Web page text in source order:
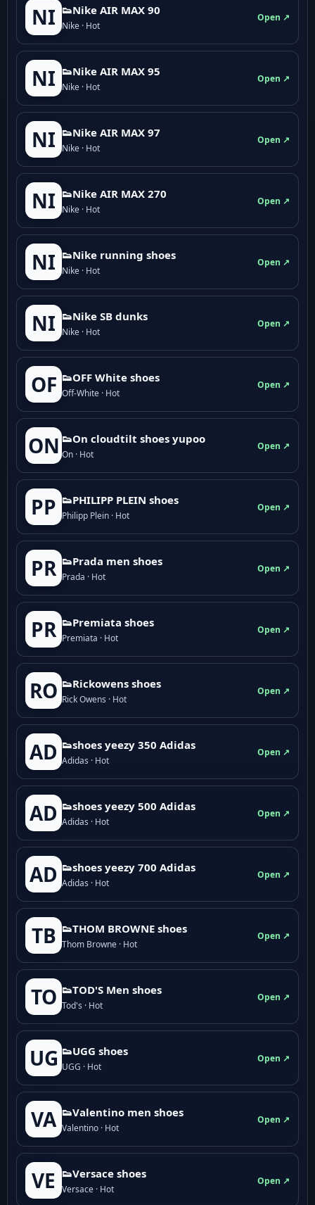
NI 👟Nike AIR MAX 90
Nike · Hot
Open ↗
NI 👟Nike AIR MAX 95
Nike · Hot
Open ↗
NI 👟Nike AIR MAX 97
Nike · Hot
Open ↗
NI 👟Nike AIR MAX 270
Nike · Hot
Open ↗
NI 👟Nike running shoes
Nike · Hot
Open ↗
NI 👟Nike SB dunks
Nike · Hot
Open ↗
OF 👟OFF White shoes
Off-White · Hot
Open ↗
ON 👟On cloudtilt shoes yupoo
On · Hot
Open ↗
PP 👟PHILIPP PLEIN shoes
Philipp Plein · Hot
Open ↗
PR 👟Prada men shoes
Prada · Hot
Open ↗
PR 👟Premiata shoes
Premiata · Hot
Open ↗
RO 👟Rickowens shoes
Rick Owens · Hot
Open ↗
AD 👟shoes yeezy 350 Adidas
Adidas · Hot
Open ↗
AD 👟shoes yeezy 500 Adidas
Adidas · Hot
Open ↗
AD 👟shoes yeezy 700 Adidas
Adidas · Hot
Open ↗
TB 👟THOM BROWNE shoes
Thom Browne · Hot
Open ↗
TO 👟TOD'S Men shoes
Tod's · Hot
Open ↗
UG 👟UGG shoes
UGG · Hot
Open ↗
VA 👟Valentino men shoes
Valentino · Hot
Open ↗
VE 👟Versace shoes
Versace · Hot
Open ↗